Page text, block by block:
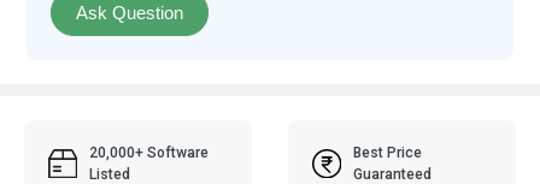
Ask Question
20,000+ Software
Listed
Best Price
Guaranteed